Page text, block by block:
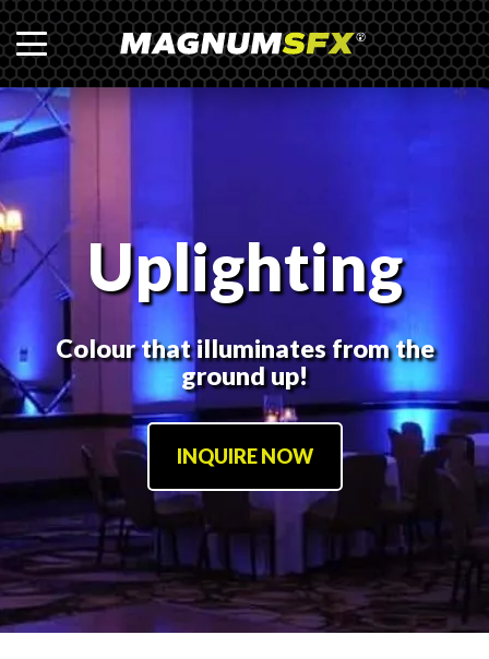
Uplighting
Colour that illuminates from the
ground up!
INQUIRE NOW